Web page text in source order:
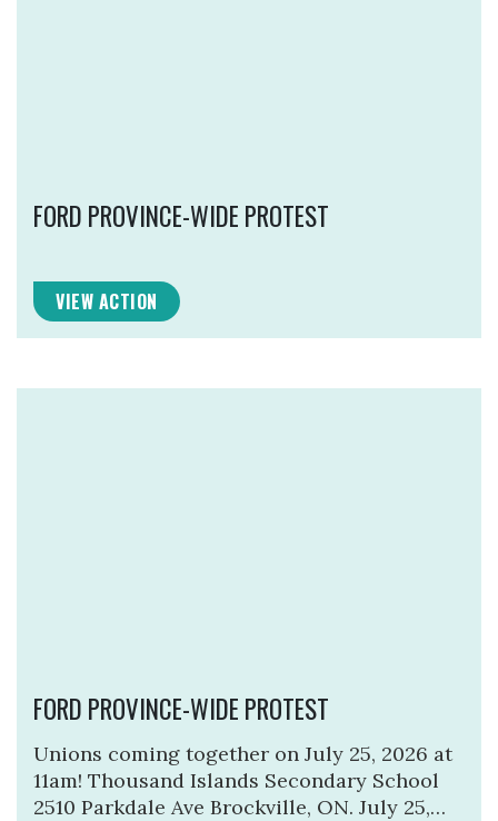
FORD PROVINCE-WIDE PROTEST
VIEW ACTION
FORD PROVINCE-WIDE PROTEST
Unions coming together on July 25, 2026 at
11am! Thousand Islands Secondary School
2510 Parkdale Ave Brockville, ON. July 25,…